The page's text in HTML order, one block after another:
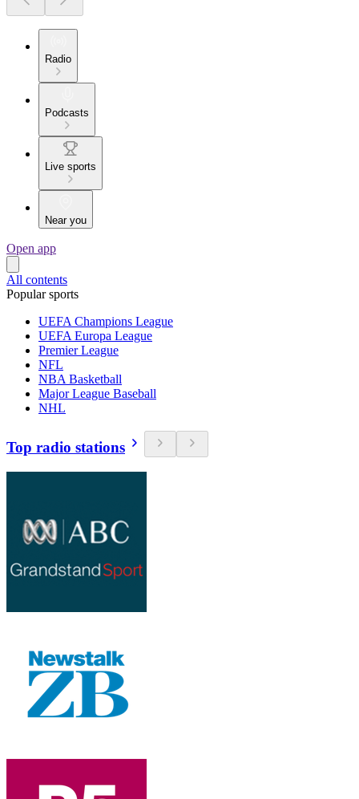
Radio
Podcasts
Live sports
Near you
Open app
All contents
Popular sports
UEFA Champions League
UEFA Europa League
Premier League
NFL
NBA Basketball
Major League Baseball
NHL
Top radio stations